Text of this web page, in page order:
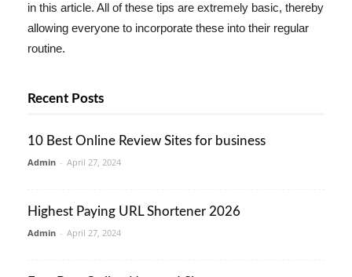
in this article. All of these tips are extremely basic, thereby
allowing everyone to incorporate these into their regular
routine.
Recent Posts
10 Best Online Review Sites for business
Admin - April 27, 2024
Highest Paying URL Shortener 2026
Admin - April 27, 2024